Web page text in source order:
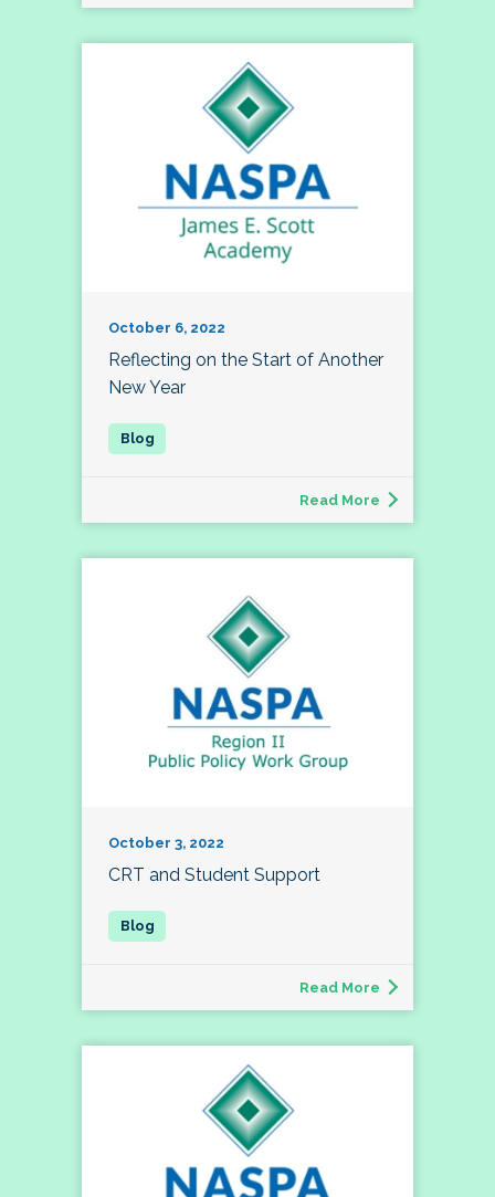
October 6, 2022
Reflecting on the Start of Another
New Year
Read More
October 3, 2022
CRT and Student Support
Read More